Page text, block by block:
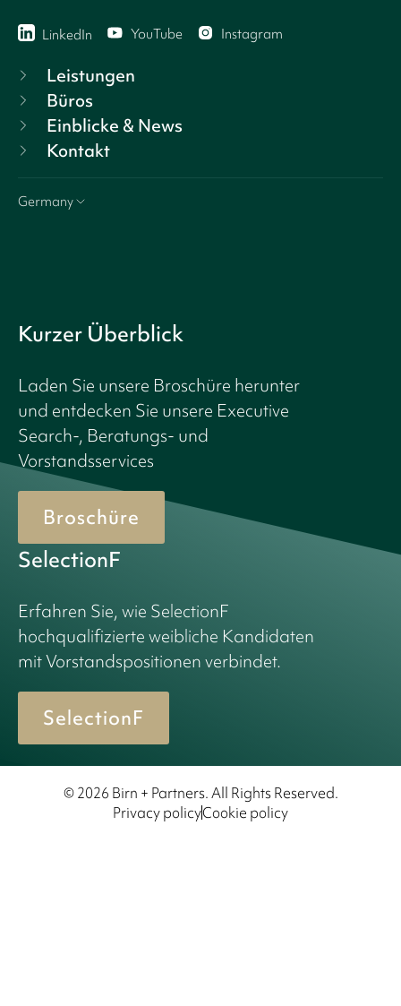
LinkedIn YouTube Instagram
Leistungen
Büros
Einblicke & News
Kontakt
Germany
Kurzer Überblick
Laden Sie unsere Broschüre herunter
und entdecken Sie unsere Executive
Search-, Beratungs- und
Vorstandsservices
Broschüre
SelectionF
Erfahren Sie, wie SelectionF
hochqualifizierte weibliche Kandidaten
mit Vorstandspositionen verbindet.
SelectionF
© 2026 Birn + Partners. All Rights Reserved.
Privacy policyCookie policy